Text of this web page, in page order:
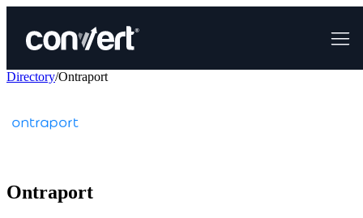
Directory/Ontraport
Ontraport